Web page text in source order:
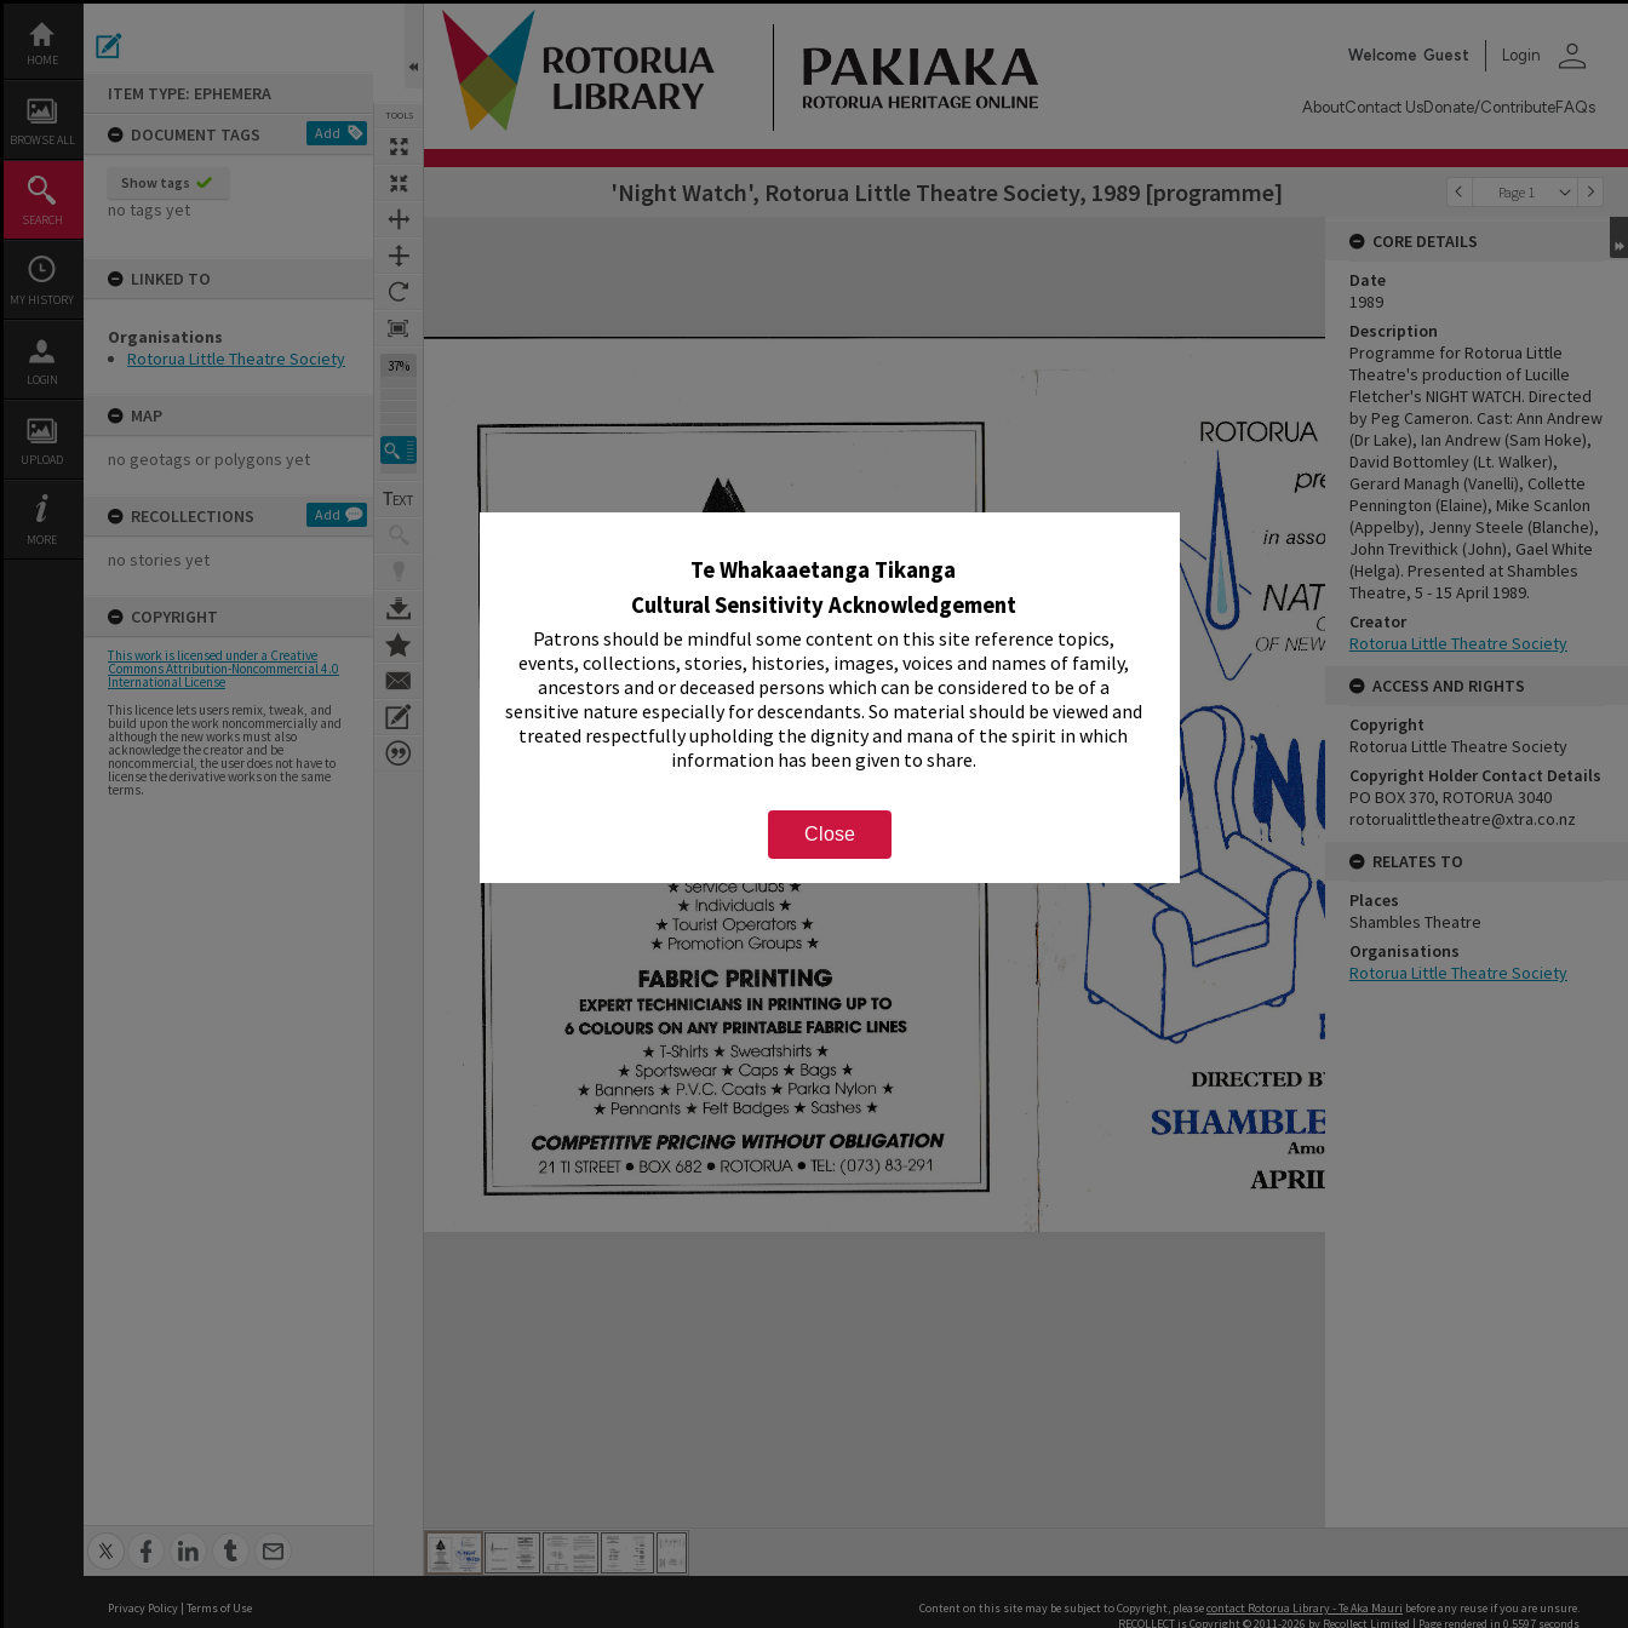
Te Whakaaetanga Tikanga
Cultural Sensitivity Acknowledgement
Patrons should be mindful some content on this site reference topics,
events, collections, stories, histories, images, voices and names of family,
ancestors and or deceased persons which can be considered to be of a
sensitive nature especially for descendants. So material should be viewed and
treated respectfully upholding the dignity and mana of the spirit in which
information has been given to share.
Close
content
HOME
BROWSE ALL
SEARCH
MY HISTORY
LOGIN
UPLOAD
MORE
ITEM TYPE: EPHEMERA
DOCUMENT TAGS
Add
Show tags
no tags yet
LINKED TO
Organisations
Rotorua Little Theatre Society
MAP
no geotags or polygons yet
RECOLLECTIONS Add
no stories yet
COPYRIGHT
This work is licensed under a Creative
Commons Attribution-Noncommercial 4.0
International License
This licence lets users remix, tweak, and
build upon the work noncommercially and
although the new works must also
acknowledge the creator and be
noncommercial, the user does not have to
license the derivative works on the same
terms.
TOOLS
37%
Welcome Guest Login person
AboutContact UsDonate/ContributeFAQs
Page 1
Next Page 'Night Watch', Rotorua Little Theatre Society, 1989 [programme]
Expand/collapse
CORE DETAILS
Date
1989
Description
Programme for Rotorua Little
Theatre's production of Lucille
Fletcher's NIGHT WATCH. Directed
by Peg Cameron. Cast: Ann Andrew
(Dr Lake), Ian Andrew (Sam Hoke),
David Bottomley (Lt. Walker),
Gerard Managh (Vanelli), Collette
Pennington (Elaine), Mike Scanlon
(Appelby), Jenny Steele (Blanche),
John Trevithick (John), Gael White
(Helga). Presented at Shambles
Theatre, 5 - 15 April 1989.
Creator
Rotorua Little Theatre Society
ACCESS AND RIGHTS
Copyright
Rotorua Little Theatre Society
Copyright Holder Contact Details
PO BOX 370, ROTORUA 3040
rotorualittletheatre@xtra.co.nz
RELATES TO
Places
Shambles Theatre
Organisations
Rotorua Little Theatre Society
Privacy Policy | Terms of Use Content on this site may be subject to Copyright, pleasecontact Rotorua Library - Te Aka Mauri before any reuse if you are unsure.
RECOLLECT is Copyright © 2011-2026 by Recollect Limited | Page rendered in 0.5597 seconds